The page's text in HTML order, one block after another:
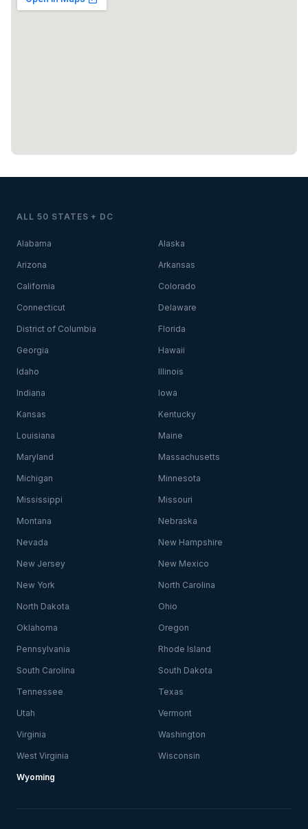
ALL 50 STATES + DC
Alabama Alaska
Arizona Arkansas
California Colorado
Connecticut Delaware
District of Columbia Florida
Georgia Hawaii
Idaho Illinois
Indiana Iowa
Kansas Kentucky
Louisiana Maine
Maryland Massachusetts
Michigan Minnesota
Mississippi Missouri
Montana Nebraska
Nevada New Hampshire
New Jersey New Mexico
New York North Carolina
North Dakota Ohio
Oklahoma Oregon
Pennsylvania Rhode Island
South Carolina South Dakota
Tennessee Texas
Utah Vermont
Virginia Washington
West Virginia Wisconsin
Wyoming